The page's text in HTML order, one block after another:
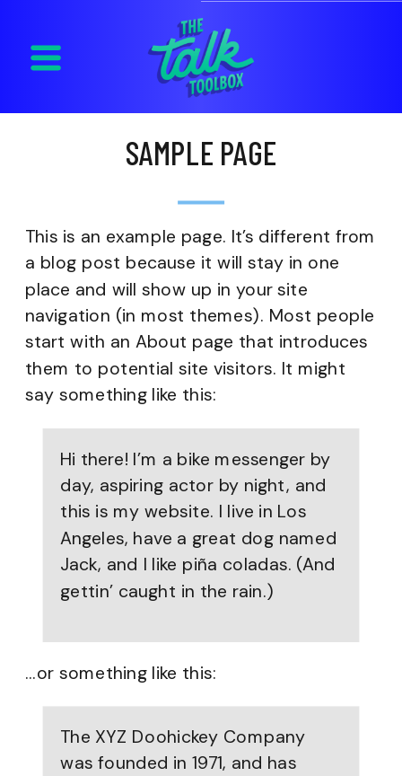
SAMPLE PAGE
This is an example page. It’s different from
a blog post because it will stay in one
place and will show up in your site
navigation (in most themes). Most people
start with an About page that introduces
them to potential site visitors. It might
say something like this:
Hi there! I’m a bike messenger by
day, aspiring actor by night, and
this is my website. I live in Los
Angeles, have a great dog named
Jack, and I like piña coladas. (And
gettin’ caught in the rain.)
…or something like this:
The XYZ Doohickey Company
was founded in 1971, and has